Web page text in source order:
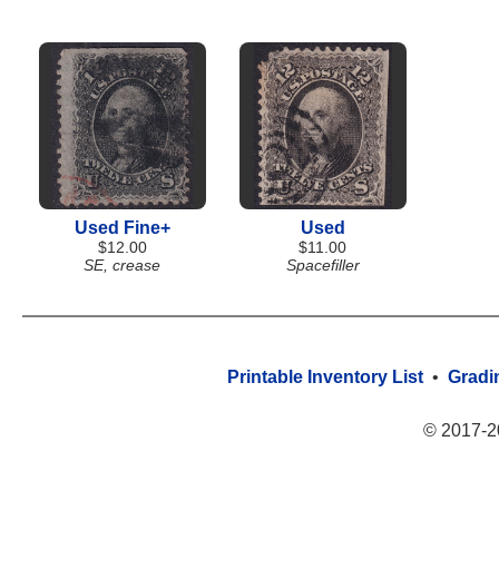
Used Fine+
$12.00
SE, crease
Used
$11.00
Spacefiller
Printable Inventory List •
© 2017-